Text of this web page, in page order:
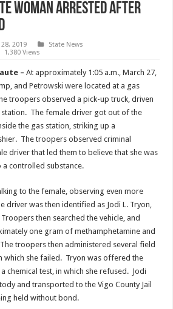
Woman Arrested After
28, 2019
State News
1,380 Views
–At approximately 1:05 a.m., March 27,
and Petrowski were located at a gas
troopers observed a pick-up truck, driven
station. The female driver got out of the
the gas station, striking up a
The troopers observed criminal
driver that led them to believe that she was
controlled substance.
to the female, observing even more
driver was then identified as Jodi L. Tryon,
then searched the vehicle, and
one gram of methamphetamine and
troopers then administered several field
which she failed. Tryon was offered the
chemical test, in which she refused. Jodi
and transported to the Vigo County Jail
held without bond.